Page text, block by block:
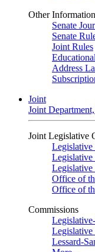
Other Information
Senate
Senate
Joint Rules
Address
Joint
Joint
Joint Legislative
Legislative
Office of
Office of
Commissions
Legislative
Lessard-